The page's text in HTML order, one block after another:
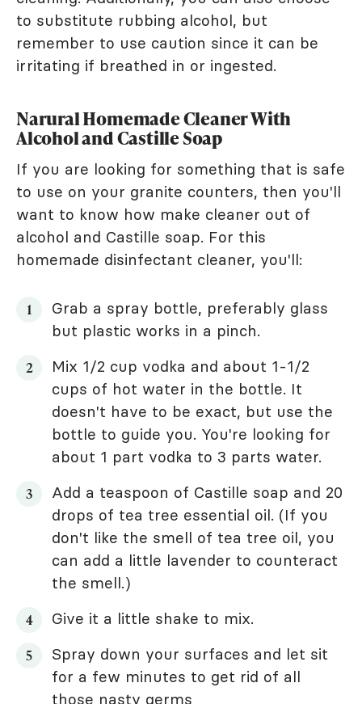
to substitute rubbing alcohol, but
remember to use caution since it can be
irritating if breathed in or ingested.
Narural Homemade Cleaner With
Alcohol and Castille Soap
If you are looking for something that is safe
to use on your granite counters, then you'll
want to know how make cleaner out of
alcohol and Castille soap. For this
homemade disinfectant cleaner, you'll:
Grab a spray bottle, preferably glass
but plastic works in a pinch.
Mix 1/2 cup vodka and about 1-1/2
cups of hot water in the bottle. It
doesn't have to be exact, but use the
bottle to guide you. You're looking for
about 1 part vodka to 3 parts water.
Add a teaspoon of Castille soap and 20
drops of tea tree essential oil. (If you
don't like the smell of tea tree oil, you
can add a little lavender to counteract
the smell.)
Give it a little shake to mix.
Spray down your surfaces and let sit
for a few minutes to get rid of all
those nasty germs